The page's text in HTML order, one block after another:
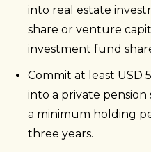
into real estate
share or venture
investment fund
Commit at least USD
into a private pension
a minimum holding
three years.